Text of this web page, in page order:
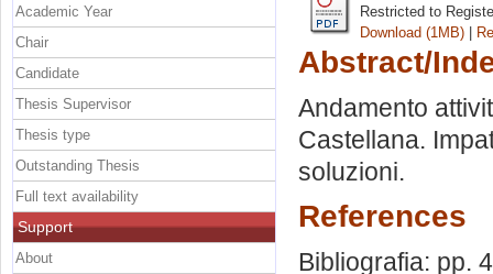
Restricted to
Download (1MB) |
Abstract/
Andamento
Castellana.
soluzioni.
References
Bibliografia: pp.
Academic Year
Chair
Candidate
Thesis Supervisor
Thesis type
Outstanding Thesis
Full text availability
Support
About